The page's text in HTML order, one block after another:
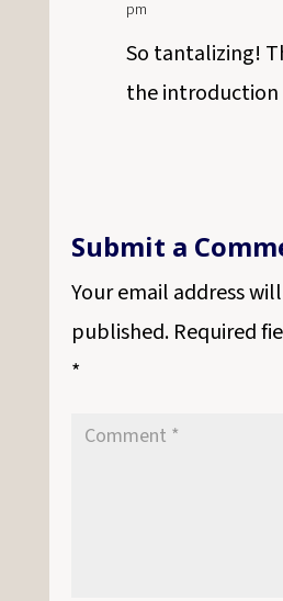
pm
So tantalizing!
the
Submit a
Your email address
published. Required
*